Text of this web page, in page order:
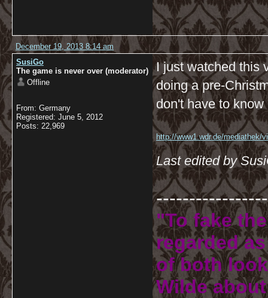
December 19, 2013 8:14 am
SusiGo
The game is never over (moderator)
Offline
From: Germany
Registered: June 5, 2012
Posts: 22,969
I just watched this
doing a pre-
don't have to
http://www1.wdr.de/mediathek/
koeln/
Last edited by
"To fake
regarded
of both
Wilde